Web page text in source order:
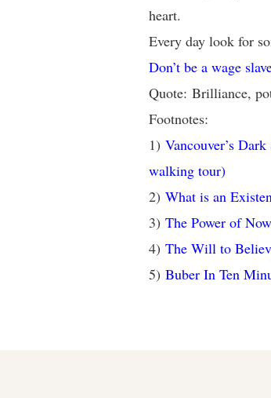
heart.
Every day look for
Don’t be a wage
Quote: Brilliance,
Footnotes:
1) Vancouver’s
walking tour)
2) What is an
3) The Power of
4) The Will to
5) Buber In Ten